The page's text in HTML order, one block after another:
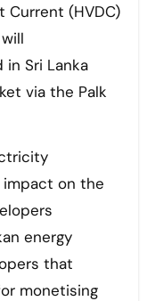
Current (HVDC)
Sri Lanka
via the Palk
impact on the
energy
that
monetising